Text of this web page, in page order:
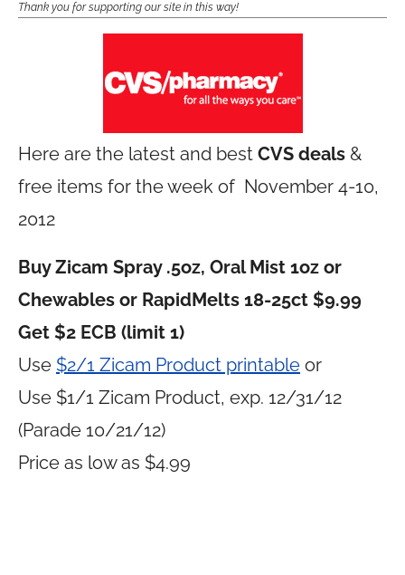
Thank you for supporting our site in this way!
Here are the latest and best CVS deals &
free items for the week of November 4-10,
2012
Buy Zicam Spray .5oz, Oral Mist 1oz or
Chewables or RapidMelts 18-25ct $9.99
Get $2 ECB (limit 1)
Use $2/1 Zicam Product printable or
Use $1/1 Zicam Product, exp. 12/31/12
(Parade 10/21/12)
Price as low as $4.99